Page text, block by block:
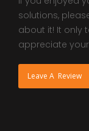
solutions,
about it! It only
appreciate
Leave A Review